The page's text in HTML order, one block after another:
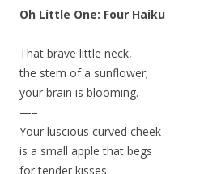
Oh Little One: Four Haiku
That brave little neck,
the stem of a sunflower;
your brain is blooming.
—–
Your luscious curved cheek
is a small apple that begs
for tender kisses.